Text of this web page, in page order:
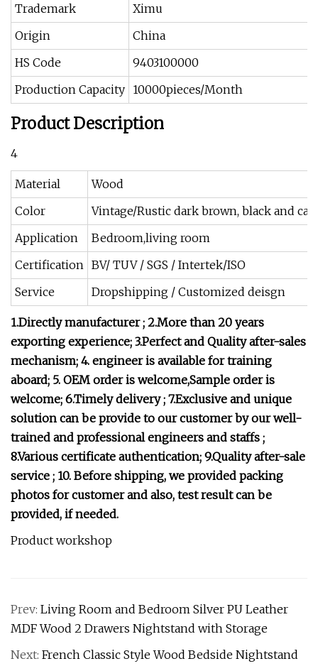
Trademark
Ximu
Origin
China
HS Code
9403100000
Production Capacity 10000pieces/Month
Product Description
4
Material
Wood
Color
Vintage/Rustic dark brown, black and
Application
Bedroom,living room
Certification BV/ TUV / SGS / Intertek/ISO
Service
Dropshipping / Customized deisgn
1.Directly manufacturer ; 2.More than 20 years
exporting experience; 3.Perfect and Quality after-sales
mechanism; 4. engineer is available for training
aboard; 5. OEM order is welcome,Sample order is
welcome; 6.Timely delivery ; 7.Exclusive and unique
solution can be provide to our customer by our well-
trained and professional engineers and staffs ;
8.Various certificate authentication; 9.Quality after-sale
service ; 10. Before shipping, we provided packing
photos for customer and also, test result can be
provided, if needed.
Product workshop
Prev: Living Room and Bedroom Silver PU Leather
MDF Wood 2 Drawers Nightstand with Storage
Next: French Classic Style Wood Bedside Nightstand